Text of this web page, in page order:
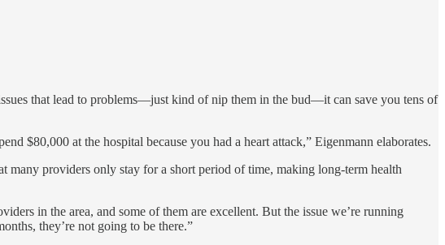
that lead to problems—just kind of nip them in the bud—it can save you tens of
$80,000 at the hospital because you had a heart attack,” Eigenmann elaborates.
providers only stay for a short period of time, making long-term health
in the area, and some of them are excellent. But the issue we’re running
they’re not going to be there.”